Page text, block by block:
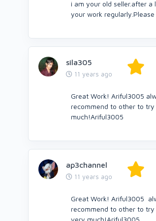
i am your old seller.after
your work regularly.Please
sila305
11 years ago
Great Work! Ariful3005
recommend to other to
much!Ariful3005
ap3channel
11 years ago
Great Work! Ariful3005
recommend to other to
very much!Ariful3005